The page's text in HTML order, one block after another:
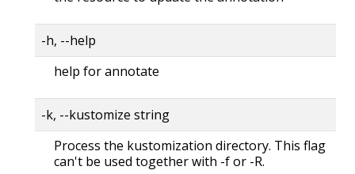
-h, --help
help for annotate
-k, --kustomize string
Process the kustomization directory. This flag
can't be used together with -f or -R.